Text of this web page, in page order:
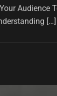
Audience
[…]